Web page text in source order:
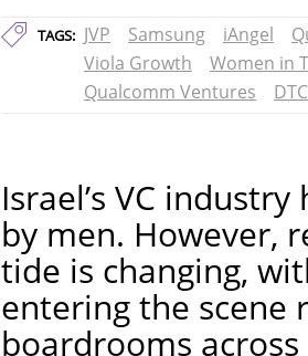
TAGS: JVP Samsung iAngel
Viola Growth
Women in
Qualcomm Ventures
Israel’s VC
by men. However,
tide is changing,
entering the scene
boardrooms